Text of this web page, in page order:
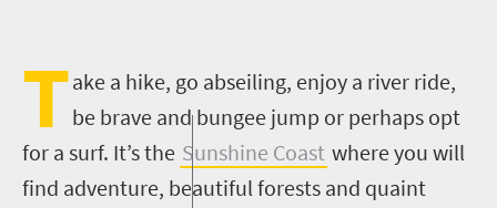
Take a hike, go abseiling, enjoy a river ride,
be brave and bungee jump or perhaps opt
for a surf. It’s the Sunshine Coast where you will
find adventure, beautiful forests and quaint